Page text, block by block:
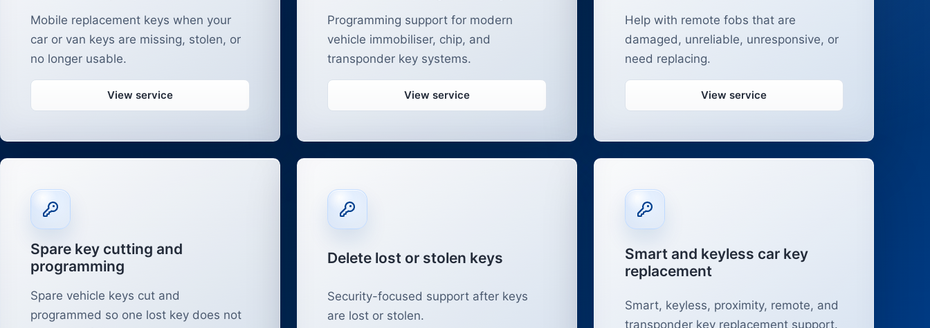
Mobile replacement keys when your
car or van keys are missing, stolen, or
no longer usable.
View service
Programming support for modern
vehicle immobiliser, chip, and
transponder key systems.
View service
Help with remote fobs that are
damaged, unreliable, unresponsive, or
need replacing.
View service
Spare key cutting and
programming
Spare vehicle keys cut and
programmed so one lost key does not
Delete lost or stolen keys
Security-focused support after keys
are lost or stolen.
Smart and keyless car key
replacement
Smart, keyless, proximity, remote, and
transponder key replacement support.